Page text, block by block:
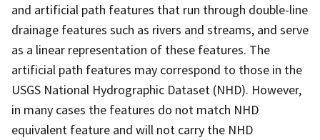
and artificial path features that run through double-line
drainage features such as rivers and streams, and serve
as a linear representation of these features. The
artificial path features may correspond to those in the
USGS National Hydrographic Dataset (NHD). However,
in many cases the features do not match NHD
equivalent feature and will not carry the NHD